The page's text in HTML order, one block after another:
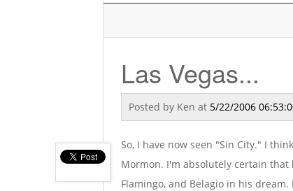
Las Vegas...
Posted by Ken at 5/22/2006
So, I have now seen "Sin City." I
Mormon. I'm absolutely certain that
Flamingo, and Belagio in his